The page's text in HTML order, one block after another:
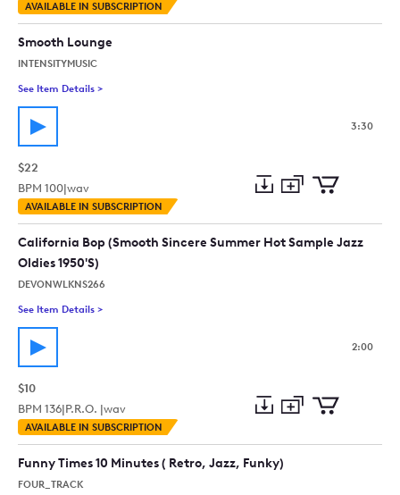
AVAILABLE IN SUBSCRIPTION
Preview
to
to
Smooth Lounge
INTENSITYMUSIC
See Item Details >
3:30
$22
BPM 100|wav
AVAILABLE IN SUBSCRIPTION
Preview
to
collection
to
cart
California Bop (Smooth Sincere Summer Hot Sample Jazz
Oldies 1950'S)
DEVONWLKNS266
See Item Details >
2:00
$10
BPM 136|P.R.O. |wav
AVAILABLE IN SUBSCRIPTION
Preview
to
to
Funny Times 10 Minutes ( Retro, Jazz, Funky)
FOUR_TRACK